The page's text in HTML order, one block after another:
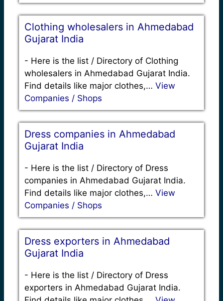
Clothing wholesalers in Ahmedabad
Gujarat India
- Here is the list / Directory of Clothing
wholesalers in Ahmedabad Gujarat India.
Find details like major clothes,… View
Companies / Shops
Dress companies in Ahmedabad
Gujarat India
- Here is the list / Directory of Dress
companies in Ahmedabad Gujarat India.
Find details like major clothes,… View
Companies / Shops
Dress exporters in Ahmedabad
Gujarat India
- Here is the list / Directory of Dress
exporters in Ahmedabad Gujarat India.